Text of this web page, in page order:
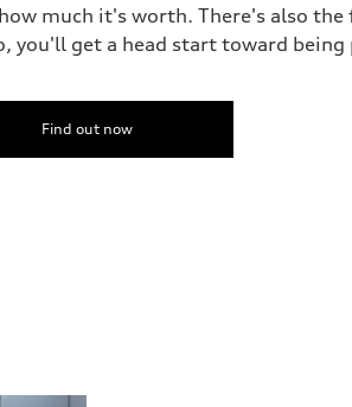
much it's worth. There's also
you'll get a head start toward being
Find out now